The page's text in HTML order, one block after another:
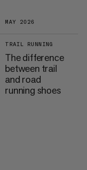
MAY 2026
TRAIL RUNNING
The difference
between trail
and road
running shoes